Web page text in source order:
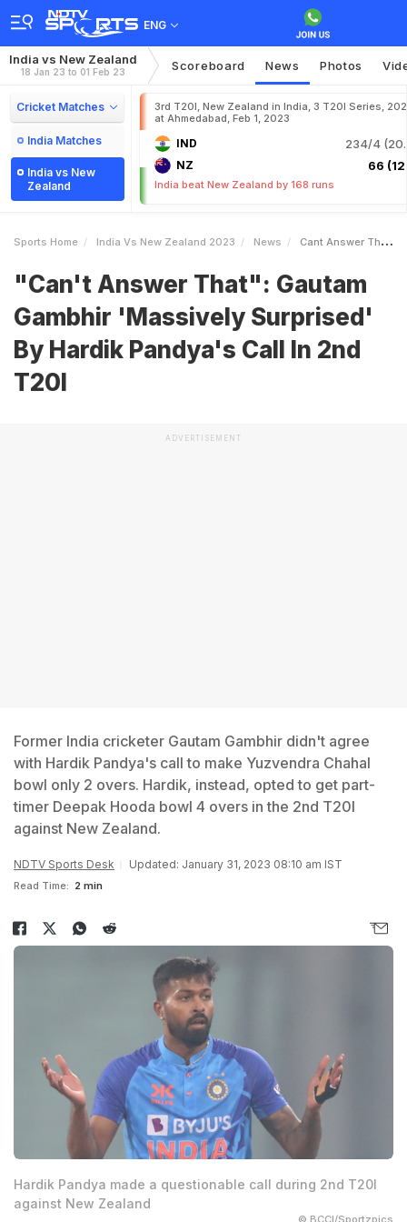
ENG
India vs New Zealand
18 Jan 23 to 01 Feb 23 Scoreboard News Photos
Cricket Matches
India Matches
India vs New
Zealand
3rd T20I, New Zealand in India, 3 T20I Series,
at Ahmedabad, Feb 1, 2023
IND 234/4
NZ 66
India beat New Zealand by 168 runs
Sports Home India Vs New Zealand 2023 News Cant Answer That Gautam Gambhir Massively Surprised By Hardik Pandyas Call In 2nd T20I
"Can't Answer That": Gautam
Gambhir 'Massively Surprised'
By Hardik Pandya's Call In 2nd
T20I
ADVERTISEMENT
Former India cricketer Gautam Gambhir didn't agree
with Hardik Pandya's call to make Yuzvendra Chahal
bowl only 2 overs. Hardik, instead, opted to get part-
timer Deepak Hooda bowl 4 overs in the 2nd T20I
against New Zealand.
NDTV Sports Desk Updated: January 31, 2023 08:10 am IST
Read Time: 2 min
Hardik Pandya made a questionable call during 2nd T20I
against New Zealand
© BCCI/Sportzpics